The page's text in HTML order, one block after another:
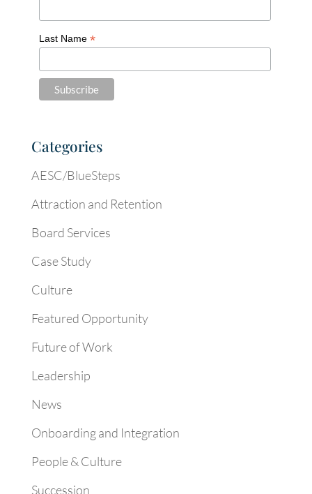
Last Name *
Categories
AESC/BlueSteps
Attraction and Retention
Board Services
Case Study
Culture
Featured Opportunity
Future of Work
Leadership
News
Onboarding and Integration
People & Culture
Succession